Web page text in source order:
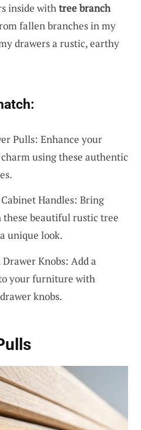
inside withtree branch
fallen branches in my
drawers a rustic, earthy
Pulls: Enhance your
using these authentic
Handles: Bring
beautiful rustic tree
unique look.
Knobs: Add a
your furniture with
knobs.